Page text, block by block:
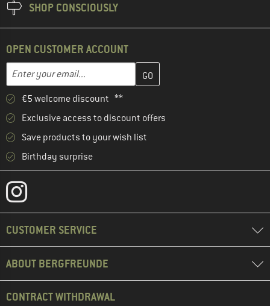
SHOP CONSCIOUSLY
OPEN CUSTOMER ACCOUNT
Email address
Enter your email address here and create your customer
€5 welcome discount **
Exclusive access to discount offers
Save products to your wish list
Birthday surprise
CUSTOMER SERVICE
ABOUT BERGFREUNDE
CONTRACT WITHDRAWAL